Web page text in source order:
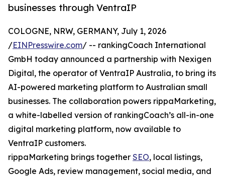
businesses through VentraIP
COLOGNE, NRW, GERMANY, July 1, 2026
/EINPresswire.com/ -- rankingCoach International
GmbH today announced a partnership with Nexigen
Digital, the operator of VentraIP Australia, to bring its
AI-powered marketing platform to Australian small
businesses. The collaboration powers rippaMarketing,
a white-labelled version of rankingCoach’s all-in-one
digital marketing platform, now available to
VentraIP customers.
rippaMarketing brings together SEO, local listings,
Google Ads, review management, social media, and